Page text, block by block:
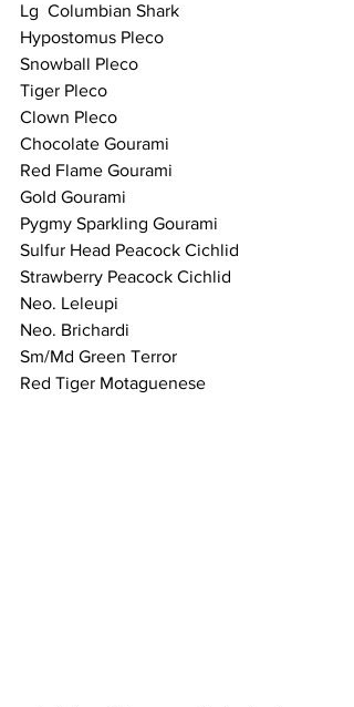
Lg  Columbian Shark
Hypostomus Pleco
Snowball Pleco
Tiger Pleco
Clown Pleco
Chocolate Gourami
Red Flame Gourami
Gold Gourami
Pygmy Sparkling Gourami
Sulfur Head Peacock Cichlid
Strawberry Peacock Cichlid
Neo. Leleupi
Neo. Brichardi
Sm/Md Green Terror
Red Tiger Motaguenese